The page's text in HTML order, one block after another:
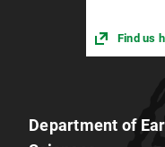
Find us
Department of